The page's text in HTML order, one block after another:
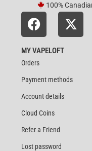
100%
MY VAPELOFT
Orders
Payment methods
Account details
Cloud Coins
Refer a Friend
Lost password